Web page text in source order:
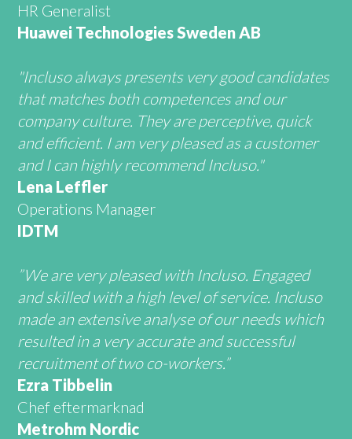
HR Generalist
Huawei Technologies Sweden AB
"Incluso always presents very good candidates
that matches both competences and our
company culture. They are perceptive, quick
and efficient. I am very pleased as a customer
and I can highly recommend Incluso."
Lena Leffler
Operations Manager
IDTM
”We are very pleased with Incluso. Engaged
and skilled with a high level of service. Incluso
made an extensive analyse of our needs which
resulted in a very accurate and successful
recruitment of two co-workers.”
Ezra Tibbelin
Chef eftermarknad
Metrohm Nordic